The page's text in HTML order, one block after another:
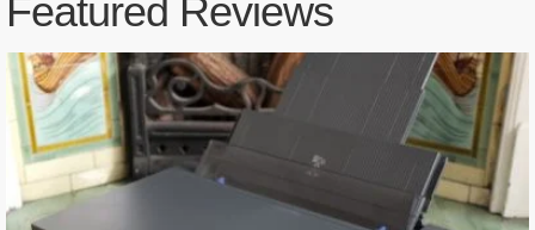
Featured Reviews